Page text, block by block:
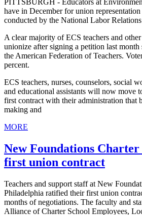
PITTSBURGH - Educators at
have in December for union
conducted by the National Labor
A clear majority of ECS teachers and
unionize after signing a petition last
the American Federation of Teachers.
percent.
ECS teachers, nurses, counselors, social
and educational assistants will now move
first contract with their administration that
making and
MORE
New Foundations
first union contract
Teachers and support staff at New
Philadelphia ratified their first union
months of negotiations. The faculty and
Alliance of Charter School Employees,